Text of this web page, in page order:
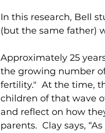
In this research, Bell
(but the same father)
Approximately 25
the growing number
fertility."  At the time,
children of that wave
and reflect on how
parents.  Clay says,